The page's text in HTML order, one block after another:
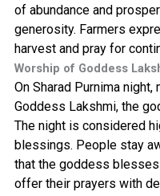
of abundance and
generosity. Farmers
harvest and pray for
Worship of Goddess
On Sharad Purnima
Goddess Lakshmi, the
The night is considered
blessings. People stay
that the goddess
offer their prayers with